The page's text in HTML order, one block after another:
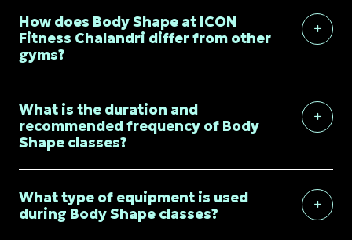
How does Body Shape at ICON
Fitness Chalandri differ from other
gyms?
What is the duration and
recommended frequency of Body
Shape classes?
What type of equipment is used
during Body Shape classes?